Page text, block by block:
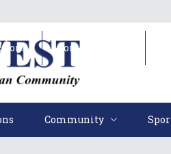
Community
Community